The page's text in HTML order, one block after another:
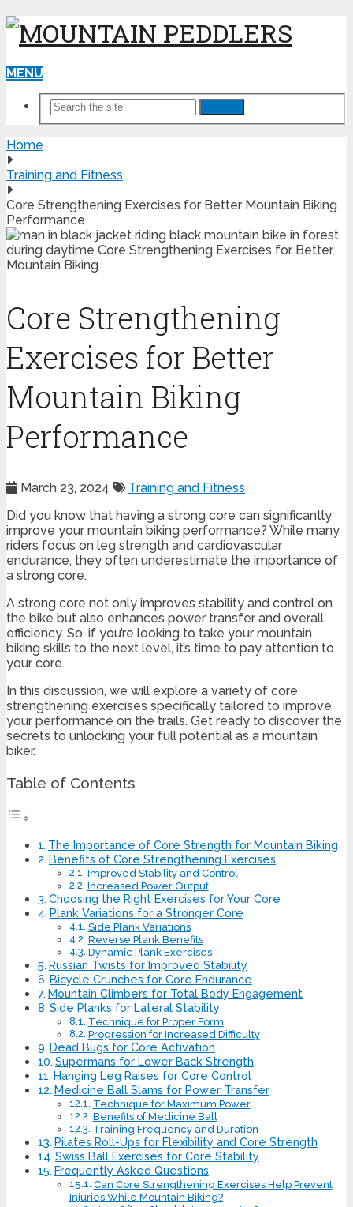
MENU
Home
Training and Fitness
Core Strengthening Exercises for Better Mountain Biking
Performance
Core Strengthening
Exercises for Better
Mountain Biking
Performance
March 23, 2024
Training and Fitness
Did you know that having a strong core can significantly
improve your mountain biking performance? While many
riders focus on leg strength and cardiovascular
endurance, they often underestimate the importance of
a strong core.
A strong core not only improves stability and control on
the bike but also enhances power transfer and overall
efficiency. So, if you’re looking to take your mountain
biking skills to the next level, it’s time to pay attention to
your core.
In this discussion, we will explore a variety of core
strengthening exercises specifically tailored to improve
your performance on the trails. Get ready to discover the
secrets to unlocking your full potential as a mountain
biker.
Table of Contents
The Importance of Core Strength for Mountain Biking
Benefits of Core Strengthening Exercises
Improved Stability and Control
Increased Power Output
Choosing the Right Exercises for Your Core
Plank Variations for a Stronger Core
Side Plank Variations
Reverse Plank Benefits
Dynamic Plank Exercises
Russian Twists for Improved Stability
Bicycle Crunches for Core Endurance
Mountain Climbers for Total Body Engagement
Side Planks for Lateral Stability
Technique for Proper Form
Progression for Increased Difficulty
Dead Bugs for Core Activation
Supermans for Lower Back Strength
Hanging Leg Raises for Core Control
Medicine Ball Slams for Power Transfer
Technique for Maximum Power
Benefits of Medicine Ball
Training Frequency and Duration
Pilates Roll-Ups for Flexibility and Core Strength
Swiss Ball Exercises for Core Stability
Frequently Asked Questions
Can Core Strengthening Exercises Help Prevent
Injuries While Mountain Biking?